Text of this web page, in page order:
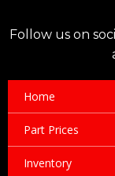
Follow us on
Home
Part Prices
Inventory